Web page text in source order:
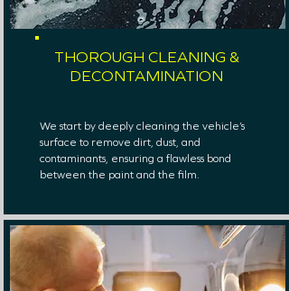
THOROUGH CLEANING &
DECONTAMINATION
We start by deeply cleaning the vehicle’s
surface to remove dirt, dust, and
contaminants, ensuring a flawless bond
between the paint and the film.